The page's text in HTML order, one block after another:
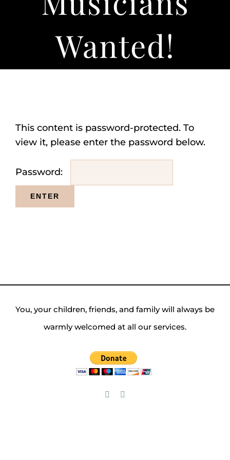
Wanted!
This content is password-protected. To
view it, please enter the password below.
Password:
You, your children, friends, and family will always be
warmly welcomed at all our services.